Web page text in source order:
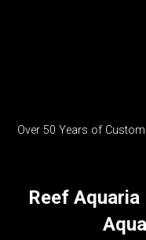
Over 50 Years of
Reef